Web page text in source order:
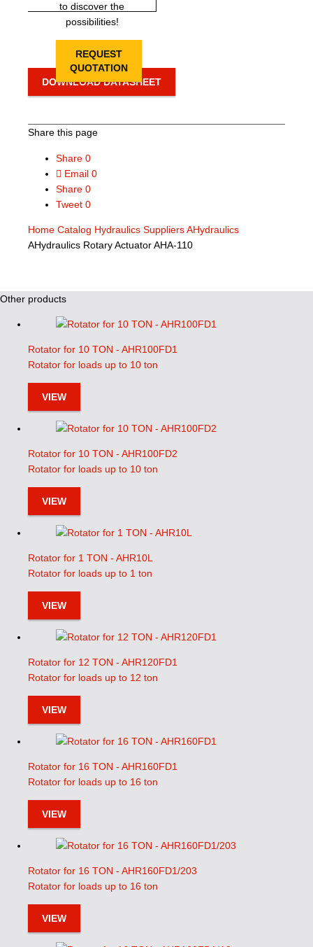
to discover the
possibilities!
REQUEST
QUOTATION
DOWNLOAD DATASHEET
Share this page
Share 0
Email 0
Share 0
Tweet 0
Home Catalog Hydraulics SuppliersAHydraulics
AHydraulics Rotary Actuator AHA-110
Other products
Rotator for 10 TON - AHR100FD1
Rotator for loads up to 10 ton
VIEW
Rotator for 10 TON - AHR100FD2
Rotator for loads up to 10 ton
VIEW
Rotator for 1 TON - AHR10L
Rotator for loads up to 1 ton
VIEW
Rotator for 12 TON - AHR120FD1
Rotator for loads up to 12 ton
VIEW
Rotator for 16 TON - AHR160FD1
Rotator for loads up to 16 ton
VIEW
Rotator for 16 TON - AHR160FD1/203
Rotator for loads up to 16 ton
VIEW